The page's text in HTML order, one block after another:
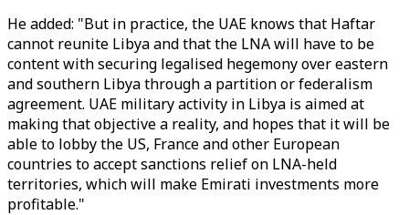
He added: "But in practice, the UAE knows that Haftar
cannot reunite Libya and that the LNA will have to be
content with securing legalised hegemony over eastern
and southern Libya through a partition or federalism
agreement. UAE military activity in Libya is aimed at
making that objective a reality, and hopes that it will be
able to lobby the US, France and other European
countries to accept sanctions relief on LNA-held
territories, which will make Emirati investments more
profitable."